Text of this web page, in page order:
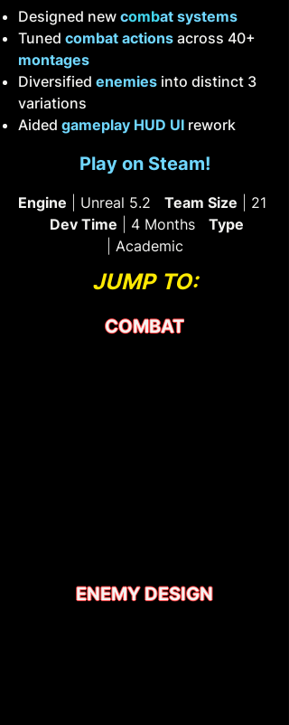
Designed new combat systems
Tuned combat actions across 40+
montages
Diversified enemies into distinct 3
variations
Aided gameplay HUD UI rework
Play on Steam!
Engine Unreal 5.2 Team Size
21
Dev Time
4 Months Type
Academic
JUMP TO:
COMBAT
ENEMY DESIGN